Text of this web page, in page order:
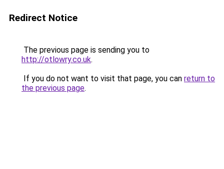
Redirect Notice
The previous page is sending you to
http://otlowry.co.uk.
If you do not want to visit that page, you can return to
the previous page.